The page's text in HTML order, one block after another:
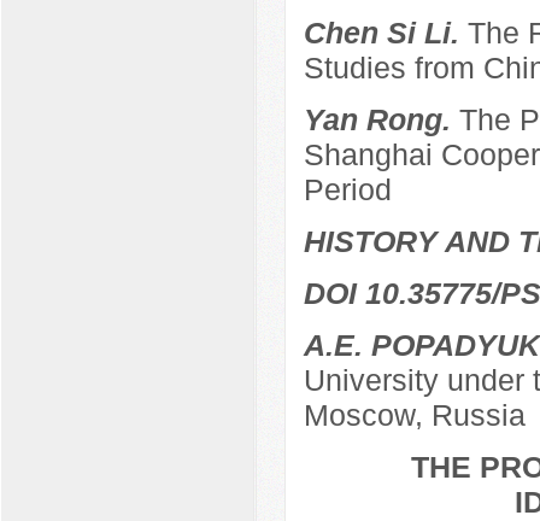
Chen Si Li. The
Studies from
Yan Rong. The
Shanghai
Period
HISTORY AND
DOI 10.35775/
A.E. POPADYUK
University under
Moscow, Russia
THE